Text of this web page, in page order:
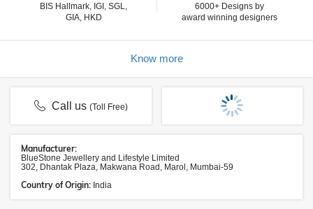
BIS Hallmark, IGI, SGL,
GIA, HKD
6000+ Designs by
award winning designers
Know more
Call us(Toll Free)
Manufacturer:
BlueStone Jewellery and Lifestyle Limited
302, Dhantak Plaza, Makwana Road, Marol, Mumbai-59
Country of Origin: India